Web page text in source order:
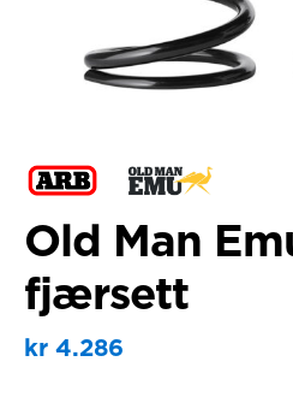
Old Man
fjærsett
kr4.286